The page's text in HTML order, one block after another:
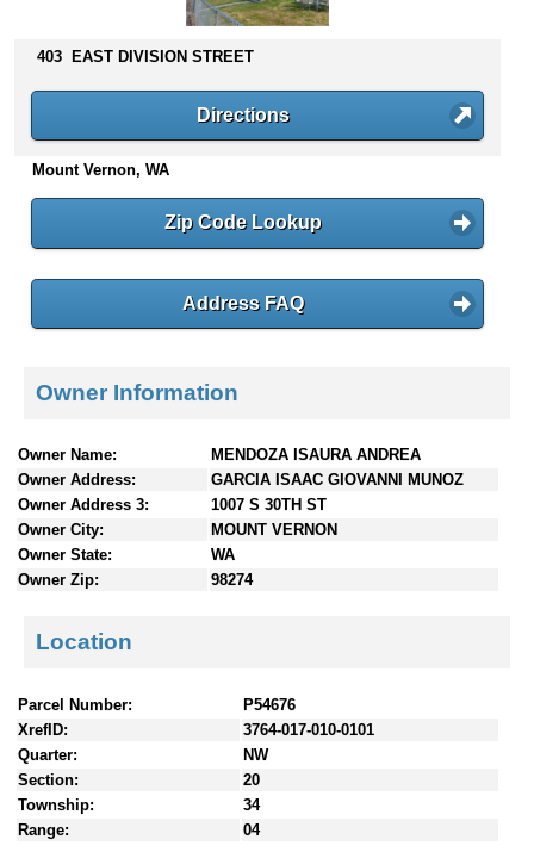
s
n
e
403 EAST DIVISION STREET
Directions
Mount Vernon, WA
Zip Code Lookup
Address FAQ
Owner Information
Owner Name:
MENDOZA ISAURA ANDREA
Owner Address:
GARCIA ISAAC GIOVANNI MUNOZ
Owner Address 3:
1007 S 30TH ST
Owner City:
MOUNT VERNON
Owner State:
WA
Owner Zip:
98274
Location
Parcel Number:
P54676
XrefID:
3764-017-010-0101
Quarter:
NW
Section:
20
Township:
34
Range:
04